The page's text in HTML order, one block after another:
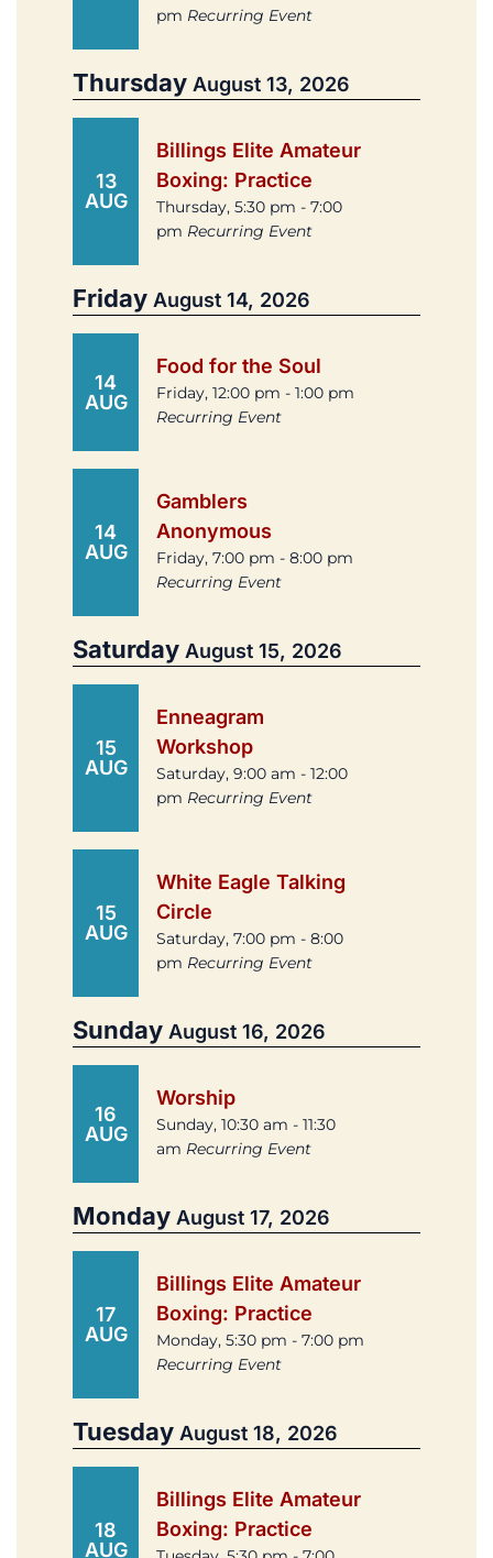
pm Recurring Event
Thursday August 13, 2026
13
AUG
Billings Elite Amateur
Boxing: Practice
Thursday, 5:30 pm - 7:00
pm Recurring Event
Friday August 14, 2026
14
AUG
Food for the Soul
Friday, 12:00 pm - 1:00 pm
Recurring Event
14
AUG
Gamblers
Anonymous
Friday, 7:00 pm - 8:00 pm
Recurring Event
Saturday August 15, 2026
15
AUG
Enneagram
Workshop
Saturday, 9:00 am - 12:00
pm Recurring Event
15
AUG
White Eagle Talking
Circle
Saturday, 7:00 pm - 8:00
pm Recurring Event
Sunday August 16, 2026
16
AUG
Worship
Sunday, 10:30 am - 11:30
am Recurring Event
Monday August 17, 2026
17
AUG
Billings Elite Amateur
Boxing: Practice
Monday, 5:30 pm - 7:00 pm
Recurring Event
Tuesday August 18, 2026
18
AUG
Billings Elite Amateur
Boxing: Practice